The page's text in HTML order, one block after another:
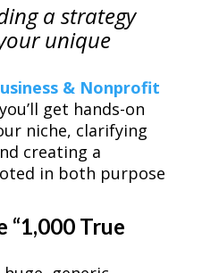
a strategy
unique
& Nonprofit
get hands-on
niche, clarifying
creating a
in both purpose
“1,000 True